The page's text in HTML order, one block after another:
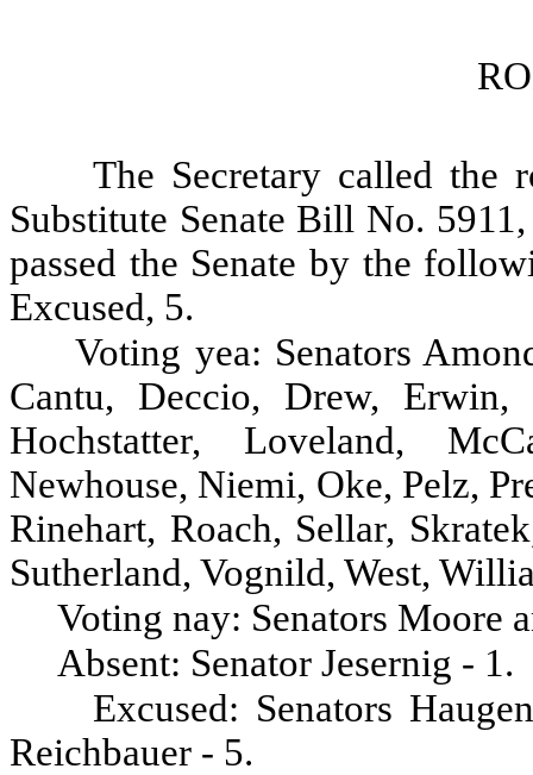
The Secretary called the
Substitute Senate Bill No.
passed the Senate by the
Excused, 5.
Voting yea: Senators
Cantu, Deccio, Drew, Erwin,
Hochstatter, Loveland,
Newhouse, Niemi, Oke, Pelz,
Rinehart, Roach, Sellar,
Sutherland, Vognild, West,
Voting nay: Senators Moore
Absent: Senator Jesernig - 1.
Excused: Senators
Reichbauer - 5.